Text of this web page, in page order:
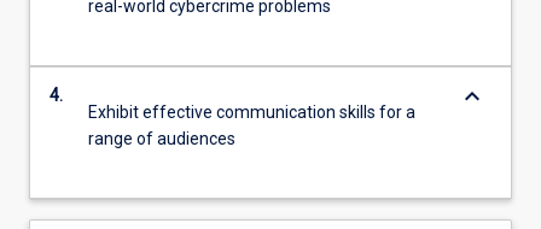
real-world cybercrime problems
4.
Exhibit effective communication skills for a
range of audiences
keyboard_arrow_down